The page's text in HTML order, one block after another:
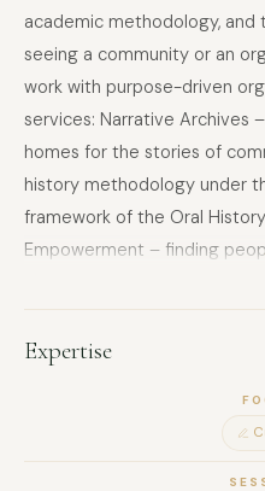
academic methodology,
seeing a community or an
work with purpose-driven
services: Narrative Archives
homes for the stories of
history methodology under
framework of the Oral
Empowerment – finding
with them editorially until
they deserve. The published
communications as a
attending to what is present
absent, and producing a
Expertise